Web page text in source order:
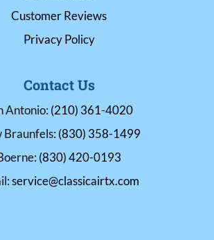
Customer Reviews
Privacy Policy
Contact Us
Antonio:(210) 361-4020
Braunfels:(830) 358-1499
(830) 420-0193
service@classicairtx.com